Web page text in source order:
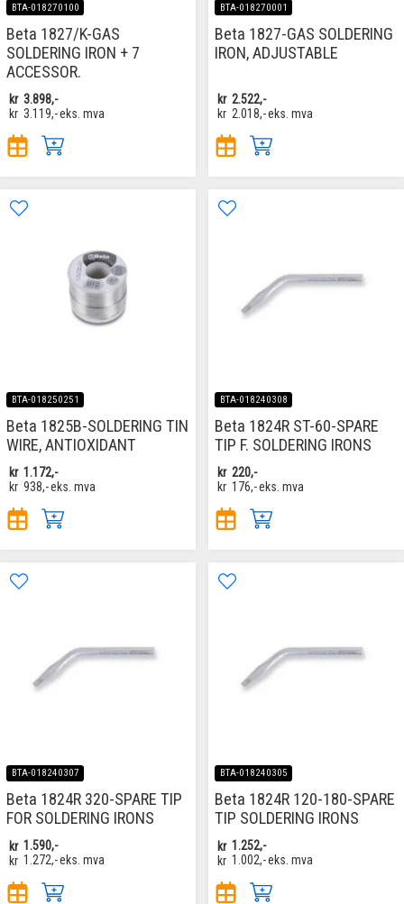
BTA-018270100
Beta 1827/K-GAS
SOLDERING IRON + 7
ACCESSOR.
kr 3.898,-
kr 3.119,-eks. mva
BTA-018270001
Beta 1827-GAS SOLDERING
IRON, ADJUSTABLE
kr 2.522,-
kr 2.018,-eks. mva
BTA-018250251
Beta 1825B-SOLDERING TIN
WIRE, ANTIOXIDANT
kr 1.172,-
kr 938,-eks. mva
BTA-018240308
Beta 1824R ST-60-SPARE
TIP F. SOLDERING IRONS
kr 220,-
kr 176,-eks. mva
BTA-018240307
Beta 1824R 320-SPARE TIP
FOR SOLDERING IRONS
kr 1.590,-
kr 1.272,-eks. mva
BTA-018240305
Beta 1824R 120-180-SPARE
TIP SOLDERING IRONS
kr 1.252,-
kr 1.002,-eks. mva